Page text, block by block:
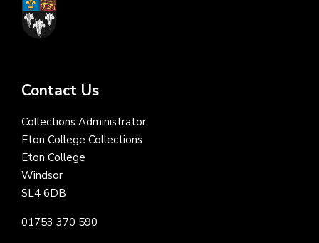
Contact Us
Collections Administrator
Eton College Collections
Eton College
Windsor
SL4 6DB
01753 370 590